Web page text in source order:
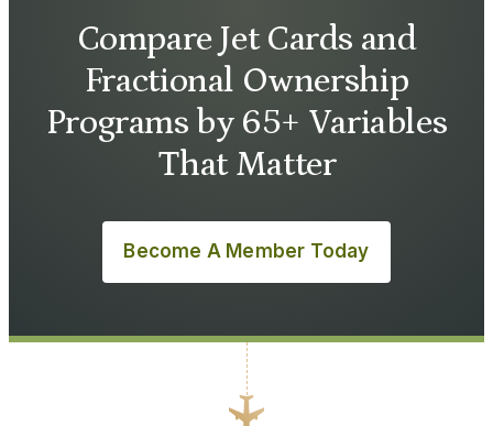
Compare Jet Cards and
Fractional Ownership
Programs by 65+ Variables
That Matter
Become A Member Today